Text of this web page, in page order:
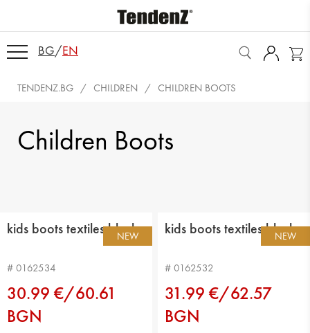
BG/EN
TENDENZ.BG CHILDREN CHILDREN BOOTS
Children Boots
NEW
kids boots textiles black
# 0162534
30.99 €/60.61
BGN
NEW
kids boots textiles black
# 0162532
31.99 €/62.57
BGN